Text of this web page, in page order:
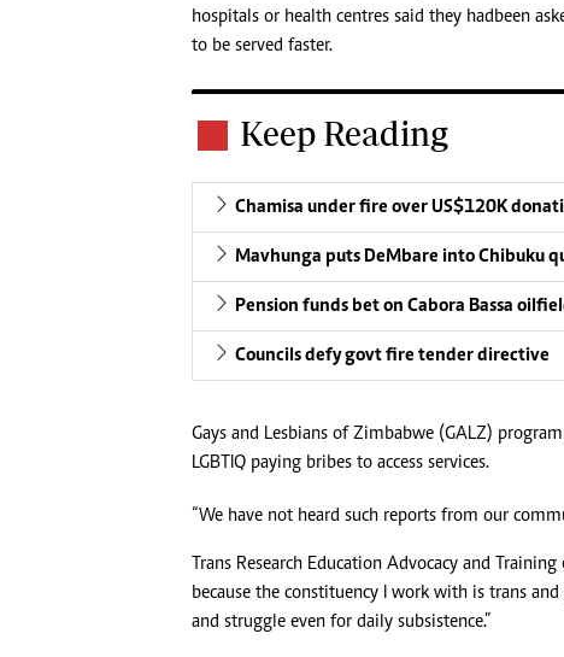
hospitals or health centres said they had been
to be served faster.
Keep Reading
Chamisa under fire over US$120K
Mavhunga puts DeMbare into Chibuku
Pension funds bet on Cabora Bassa
Councils defy govt fire tender directive
Gays and Lesbians of Zimbabwe (GALZ)
LGBTIQ paying bribes to access services.
“We have not heard such reports from our
Trans Research Education Advocacy and
because the constituency I work with is trans
and struggle even for daily subsistence.”